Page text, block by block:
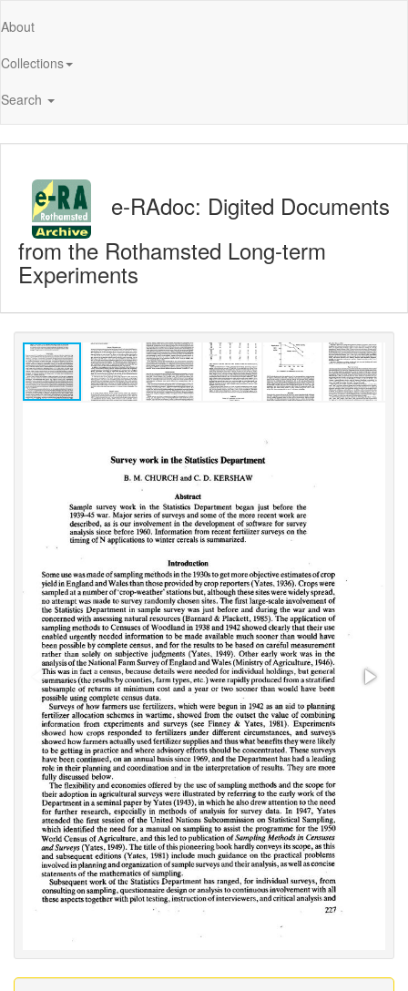
About
Collections
Search
e-RAdoc: Digited Documents
from the Rothamsted Long-term
Experiments